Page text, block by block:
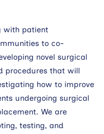
with patient
to co-
novel surgical
procedures that will
how to improve
undergoing surgical
We are
testing, and